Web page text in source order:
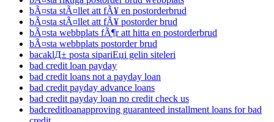
bÃ¤sta stÃ¤llet att fÃ¥ en postorderbrud
bÃ¤sta stÃ¤llet att fÃ¥ postorder brud
bÃ¤sta webbplats fÃ¶r att hitta en postorderbrud
bÃ¤sta webbplats postorder brud
bacaklД± posta sipariЕџi gelin siteleri
bad credit loan payday
bad credit loans not a payday loan
bad credit payday advance loans
bad credit payday loan no credit check us
badcreditloanapproving guaranteed installment loans for bad